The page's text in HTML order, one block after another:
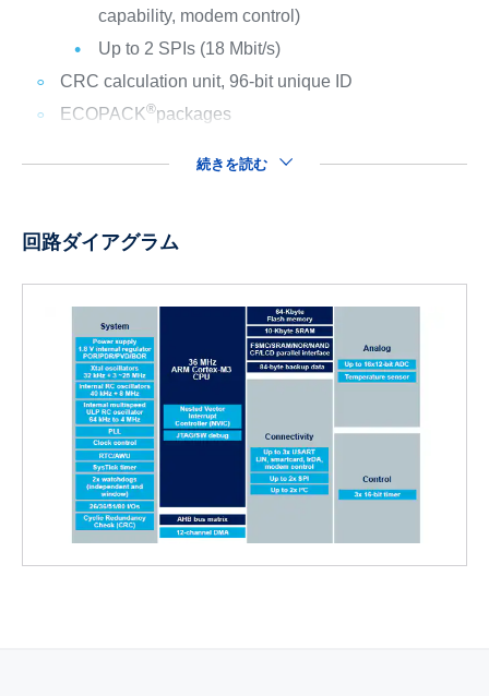
capability, modem control)
Up to 2 SPIs (18 Mbit/s)
CRC calculation unit, 96-bit unique ID
ECOPACK®packages
続きを読む
回路ダイアグラム